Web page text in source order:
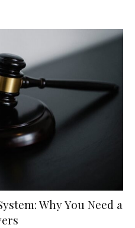
Why You Need a